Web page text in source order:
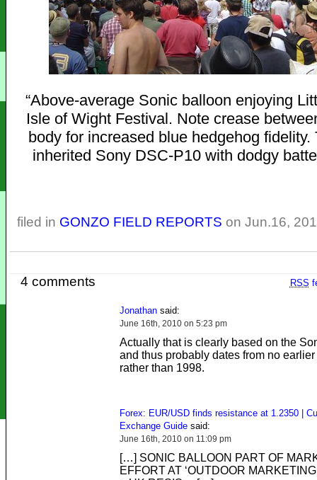
“Above-average Sonic balloon enjoying
Isle of Wight Festival. Note crease
body for increased blue hedgehog fidelity.
inherited Sony DSC-P10 with dodgy
filed in GONZO FIELD REPORTS on Jun.16,
RSS
4 comments
Jonathansaid:
June 16th, 2010 on 5:23 pm
Actually that is clearly based on the
and thus probably dates from no
rather than 1998.
Forex: EUR/USD finds resistance at 1.2350 |
Exchange Guidesaid:
June 16th, 2010 on 11:09 pm
[…] SONIC BALLOON PART OF
EFFORT AT ‘OUTDOOR